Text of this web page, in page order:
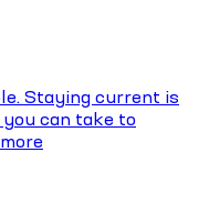
Staying current is
can take to